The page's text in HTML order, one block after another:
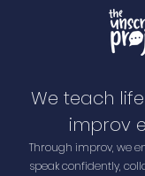
We teach
improv
Through improv, we
speak confidently,